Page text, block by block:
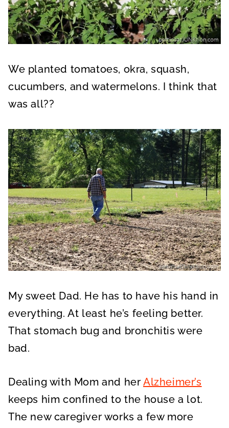
We planted tomatoes, okra, squash,
cucumbers, and watermelons. I think that
was all??
My sweet Dad. He has to have his hand in
everything. At least he’s feeling better.
That stomach bug and bronchitis were
bad.
Dealing with Mom and herAlzheimer’s
keeps him confined to the house a lot.
The new caregiver works a few more